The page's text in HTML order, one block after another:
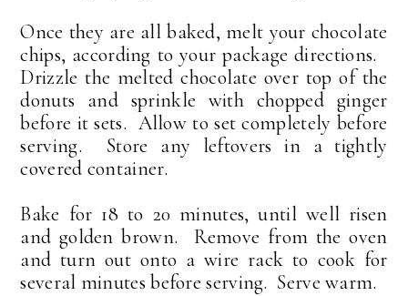
Once they are all baked, melt your chocolate
chips, according to your package directions.
Drizzle the melted chocolate over top of the
donuts and sprinkle with chopped ginger
before it sets. Allow to set completely before
serving. Store any leftovers in a tightly
covered container.
Bake for 18 to 20 minutes, until well risen
and golden brown. Remove from the oven
and turn out onto a wire rack to cook for
several minutes before serving. Serve warm.